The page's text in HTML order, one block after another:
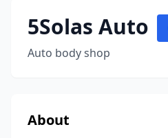
5Solas Auto
Auto body shop
About